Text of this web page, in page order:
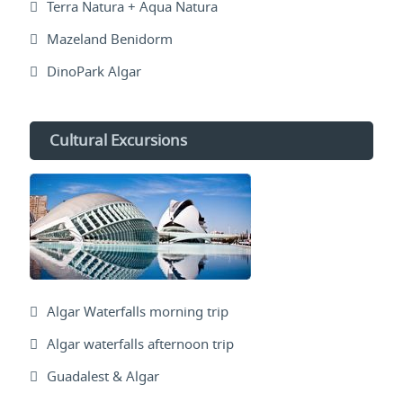
Terra Natura + Aqua Natura
Mazeland Benidorm
DinoPark Algar
Cultural Excursions
Algar Waterfalls morning trip
Algar waterfalls afternoon trip
Guadalest & Algar